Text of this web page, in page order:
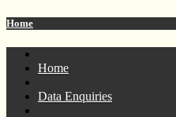
Home
Home
Data Enquiries